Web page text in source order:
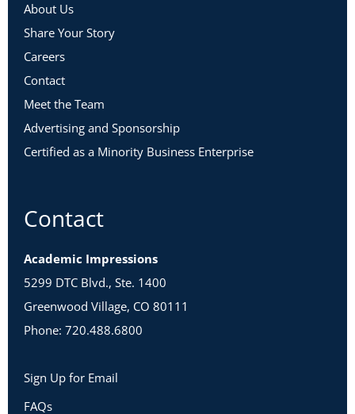
About Us
Share Your Story
Careers
Contact
Meet the Team
Advertising and Sponsorship
Certified as a Minority Business Enterprise
Contact
Academic Impressions
5299 DTC Blvd., Ste. 1400
Greenwood Village, CO 80111
Phone: 720.488.6800
Sign Up for Email
FAQs